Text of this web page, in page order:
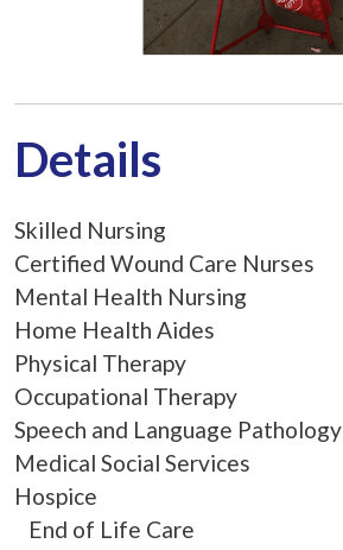
Details
Skilled Nursing
Certified Wound Care Nurses
Mental Health Nursing
Home Health Aides
Physical Therapy
Occupational Therapy
Speech and Language Pathology
Medical Social Services
Hospice
End of Life Care